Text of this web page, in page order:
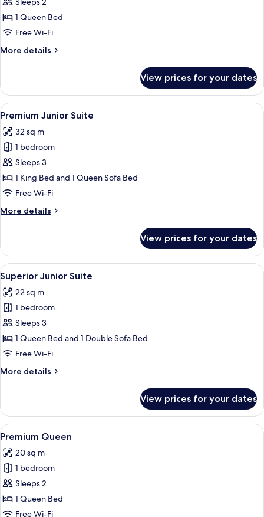
View1 Queen Bed
Free Wi-Fi
More details
More
Queen
View
View prices for your dates
View
all
photos
for
Premium
Junior
Suite
A modern hotel room with a large
9
Premium Junior Suite
32 sq m
1 bedroom
Sleeps 3
1 King Bed and 1 Queen Sofa Bed
Free Wi-Fi
More details
More
Junior
Suite
View prices for your dates
View
all
photos
for
Superior
Junior
Suite
A modern hotel room with a flat-
6
Superior Junior Suite
22 sq m
1 bedroom
Sleeps 3
1 Queen Bed and 1 Double Sofa Bed
Free Wi-Fi
More details
More
Junior
Suite
View prices for your dates
View
all
photos
for
Premium
Queen
A modern hotel room with a large
5
Premium Queen
20 sq m
1 bedroom
Sleeps 2
1 Queen Bed
Free Wi-Fi